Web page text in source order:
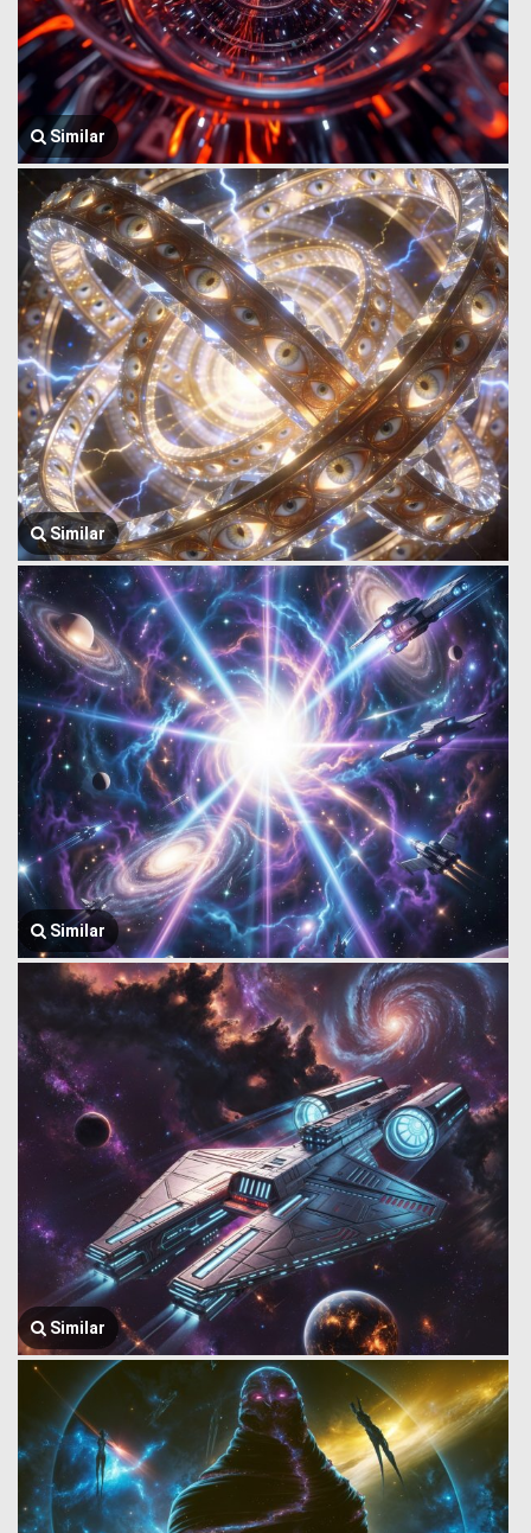
Similar
Similar
Similar
Similar